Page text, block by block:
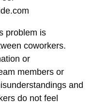
problem is
coworkers.
or
members or
and
do not feel